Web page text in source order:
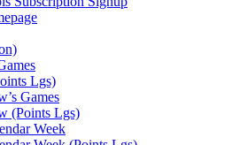
Lgs)
Games
(Points Lgs)
Week